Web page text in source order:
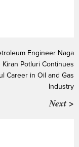
Engineer Naga
Kiran Potluri Continues
Career in Oil and Gas
Industry
Next >